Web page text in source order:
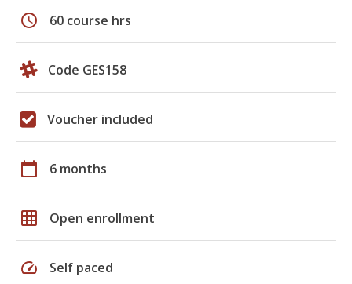
schedule 60 course hrs
Code GES158
Voucher included
calendar_today 6 months
grid_on Open enrollment
speed Self paced